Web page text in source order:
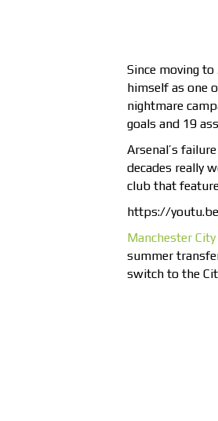
Since moving to
himself as one
nightmare
goals and 19
Arsenal’s
decades really
club that
https://
Manchester City
summer
switch to the